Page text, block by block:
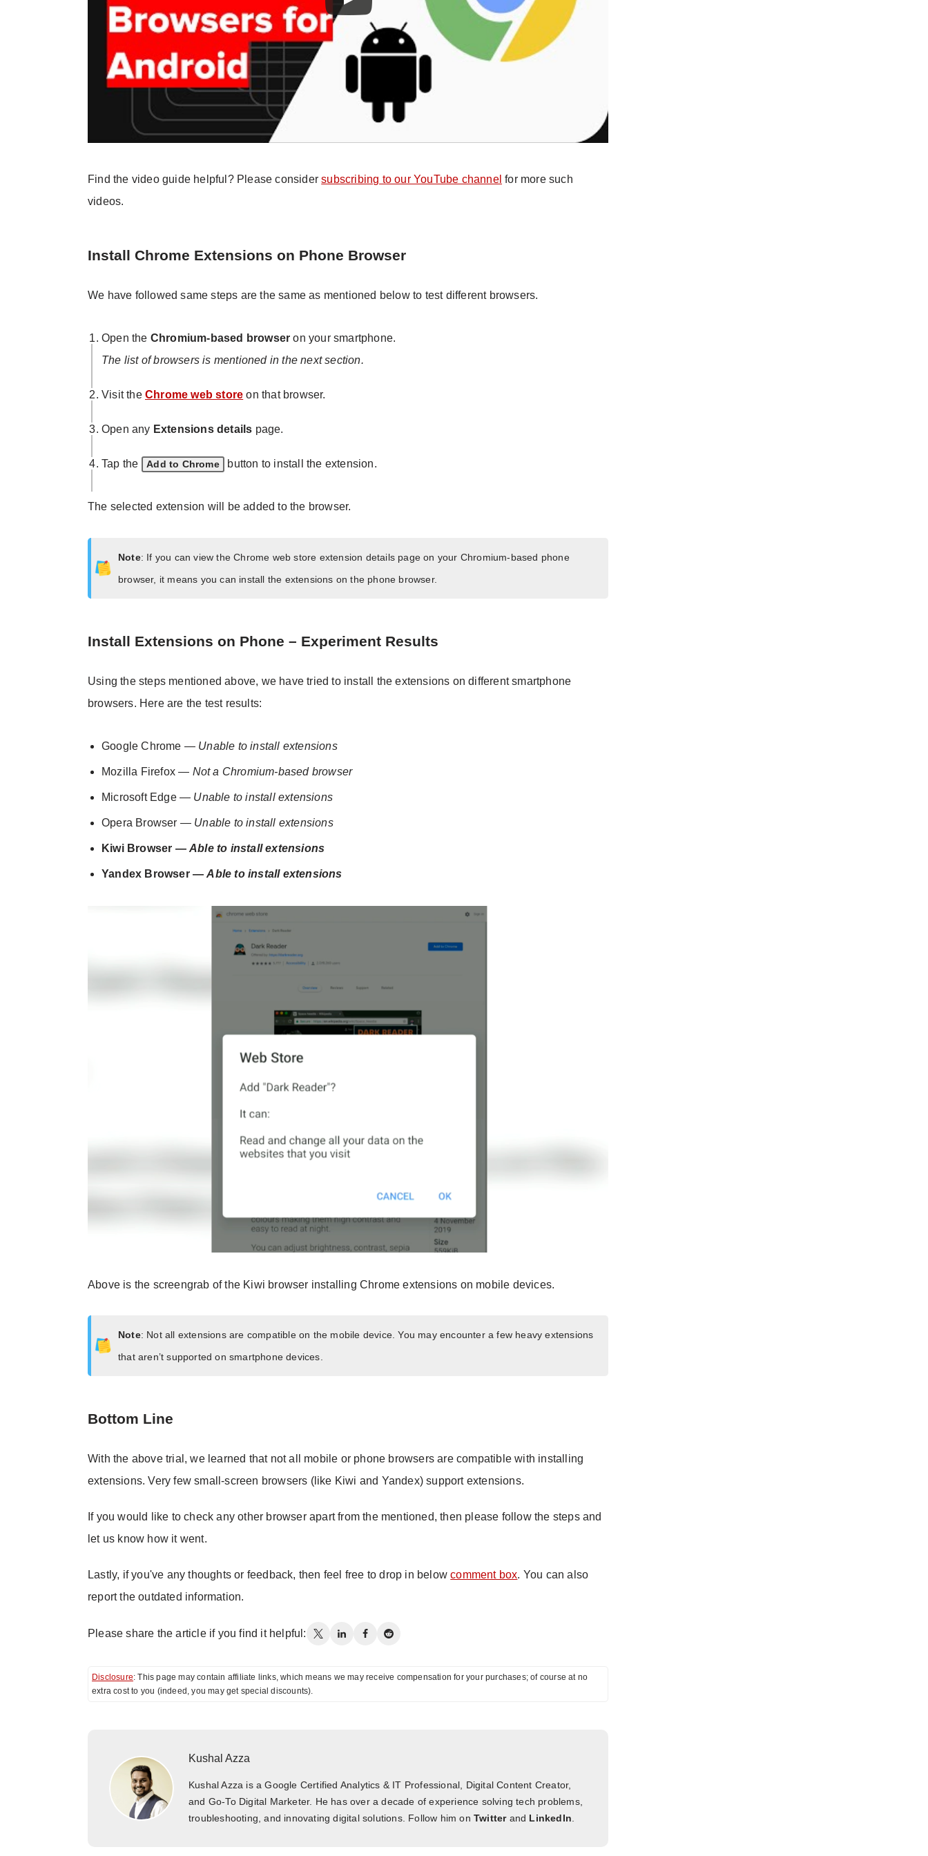
Find the video guide helpful? Please considersubscribing to our YouTube channel for more such
videos.
Install Chrome Extensions on Phone Browser
We have followed same steps are the same as mentioned below to test different browsers.
Open the Chromium-based browser on your smartphone.
The list of browsers is mentioned in the next section.
Visit the Chrome web store on that browser.
Open any Extensions details page.
Tap the Add to Chrome button to install the extension.
The selected extension will be added to the browser.
Note: If you can view the Chrome web store extension details page on your Chromium-based phone
browser, it means you can install the extensions on the phone browser.
Install Extensions on Phone – Experiment Results
Using the steps mentioned above, we have tried to install the extensions on different smartphone
browsers. Here are the test results:
Google Chrome — Unable to install extensions
Mozilla Firefox — Not a Chromium-based browser
Microsoft Edge — Unable to install extensions
Opera Browser — Unable to install extensions
Kiwi Browser — Able to install extensions
Yandex Browser —Able to install extensions
Above is the screengrab of the Kiwi browser installing Chrome extensions on mobile devices.
Note: Not all extensions are compatible on the mobile device. You may encounter a few heavy extensions
that aren’t supported on smartphone devices.
Bottom Line
With the above trial, we learned that not all mobile or phone browsers are compatible with installing
extensions. Very few small-screen browsers (like Kiwi and Yandex) support extensions.
If you would like to check any other browser apart from the mentioned, then please follow the steps and
let us know how it went.
Lastly, if you've any thoughts or feedback, then feel free to drop in belowcomment box. You can also
report the outdated information.
Please share the article if you find it helpful:
Disclosure: This page may contain affiliate links, which means we may receive compensation for your purchases; of course at no
extra cost to you (indeed, you may get special discounts).
Kushal Azza
Kushal Azza is a Google Certified Analytics & IT Professional, Digital Content Creator,
and Go-To Digital Marketer. He has over a decade of experience solving tech problems,
troubleshooting, and innovating digital solutions. Follow him onTwitterand LinkedIn.